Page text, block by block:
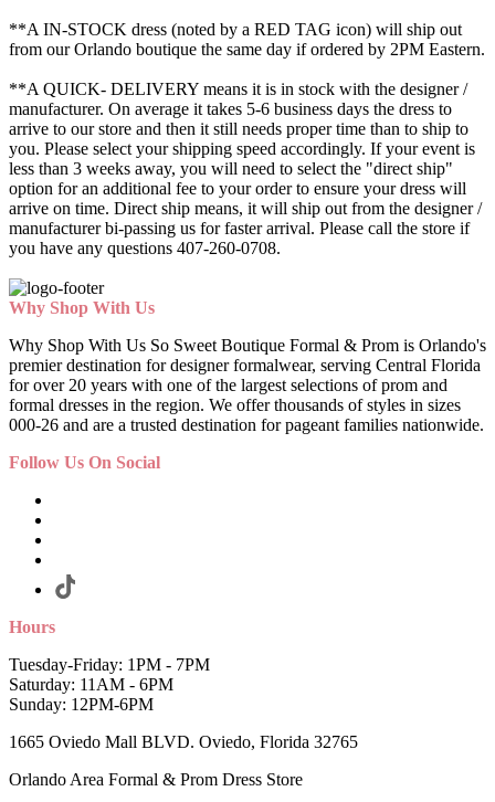
**A IN-STOCK dress (noted by a RED TAG icon) will ship out
from our Orlando boutique the same day if ordered by 2PM Eastern.
**A QUICK- DELIVERY means it is in stock with the designer /
manufacturer. On average it takes 5-6 business days the dress to
arrive to our store and then it still needs proper time than to ship to
you. Please select your shipping speed accordingly. If your event is
less than 3 weeks away, you will need to select the "direct ship"
option for an additional fee to your order to ensure your dress will
arrive on time. Direct ship means, it will ship out from the designer /
manufacturer bi-passing us for faster arrival. Please call the store if
you have any questions 407-260-0708.
Why Shop With Us
Why Shop With Us So Sweet Boutique Formal & Prom is Orlando's
premier destination for designer formalwear, serving Central Florida
for over 20 years with one of the largest selections of prom and
formal dresses in the region. We offer thousands of styles in sizes
000-26 and are a trusted destination for pageant families nationwide.
Follow Us On Social
Hours
Tuesday-Friday: 1PM - 7PM
Saturday: 11AM - 6PM
Sunday: 12PM-6PM
1665 Oviedo Mall BLVD. Oviedo, Florida 32765
Orlando Area Formal & Prom Dress Store